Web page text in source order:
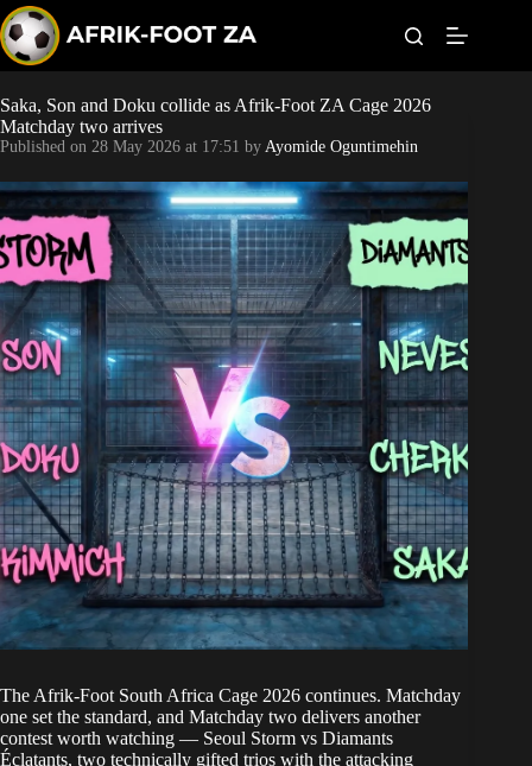
k
i
p
t
o
c
o
n
e
n
t
Kaizer Chiefs
Sundowns
Bonus Codes
Betting
Saka, Son and Doku collide as Afrik-Foot ZA Cage 2026
Matchday two arrives
Published on 28 May 2026 at 17:51 by Ayomide Oguntimehin
The Afrik-Foot South Africa Cage 2026 continues. Matchday
one set the standard, and Matchday two delivers another
contest worth watching — Seoul Storm vs Diamants
Éclatants, two technically gifted trios with the attacking